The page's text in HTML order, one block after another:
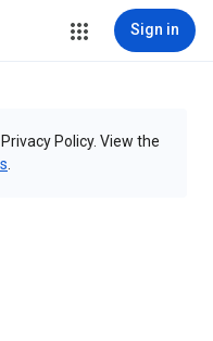
Sign in
Policy. View the